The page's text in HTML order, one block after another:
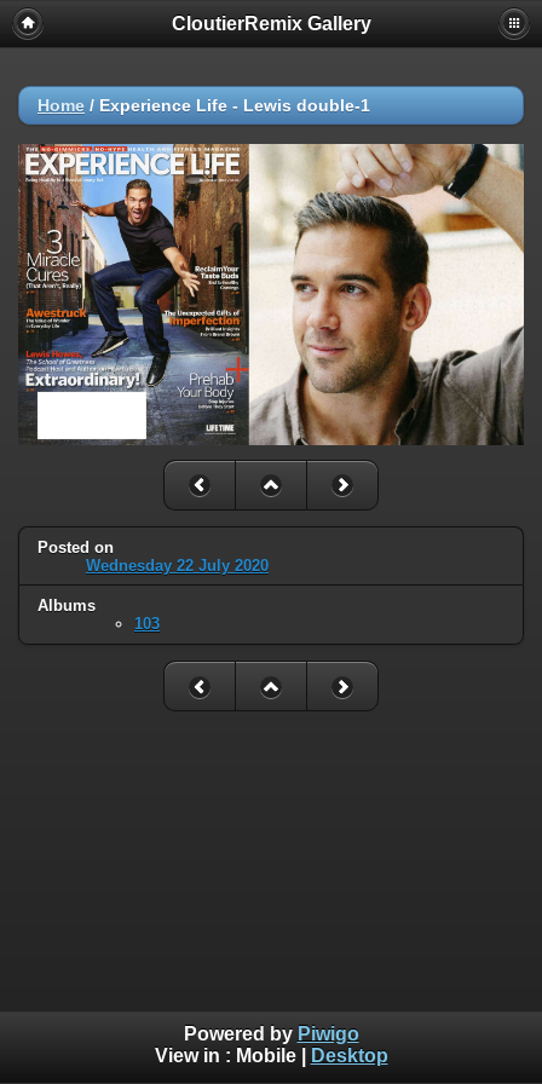
CloutierRemix Gallery
Home / Experience Life - Lewis double-1
Posted on
Wednesday 22 July 2020
Albums
103
Powered by Piwigo
View in : Mobile| Desktop